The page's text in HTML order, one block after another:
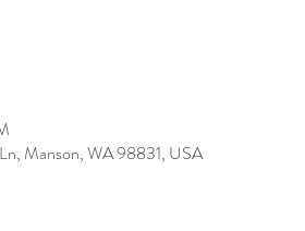
Manson, WA 98831, USA